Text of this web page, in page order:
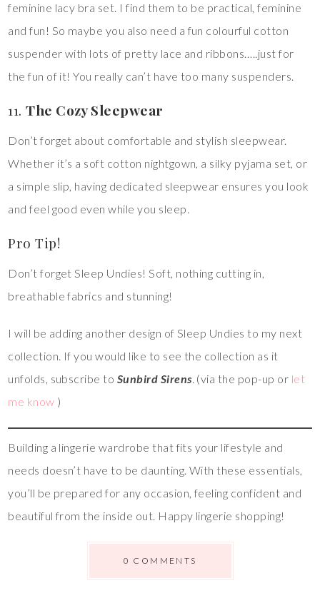
feminine lacy bra set. I find them to be practical, feminine
and fun! So maybe you also need a fun colourful cotton
suspender with lots of pretty lace and ribbons…..just for
the fun of it! You really can’t have too many suspenders.
11.The Cozy Sleepwear
Don’t forget about comfortable and stylish sleepwear.
Whether it’s a soft cotton nightgown, a silky pyjama set, or
a simple slip, having dedicated sleepwear ensures you look
and feel good even while you sleep.
Pro Tip!
Don’t forget Sleep Undies! Soft, nothing cutting in,
breathable fabrics and stunning!
I will be adding another design of Sleep Undies to my next
collection. If you would like to see the collection as it
unfolds, subscribe to Sunbird Sirens. (via the pop-up or let
me know )
Building a lingerie wardrobe that fits your lifestyle and
needs doesn’t have to be daunting. With these essentials,
you’ll be prepared for any occasion, feeling confident and
beautiful from the inside out. Happy lingerie shopping!
0 COMMENTS